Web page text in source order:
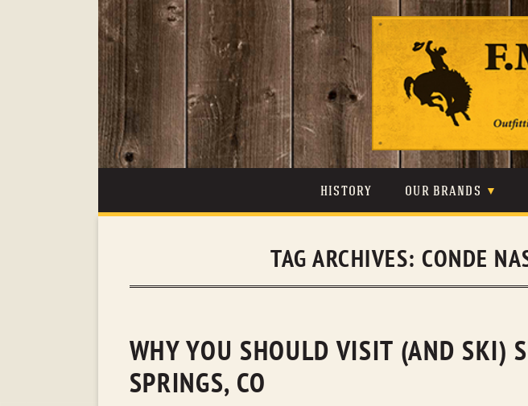
HISTORY OUR BRANDS
JOHNSON & HELD
MINNETONKA
TAG ARCHIVES: CONDE
WHY YOU SHOULD VISIT (AND SKI)
SPRINGS, CO